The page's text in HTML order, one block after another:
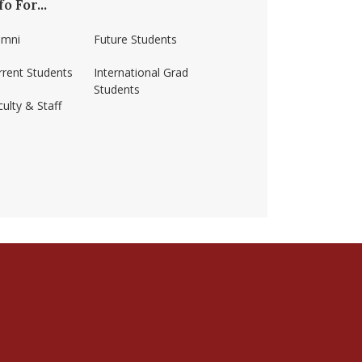
For...
Students
& Staff
Future Students
International Grad
Students